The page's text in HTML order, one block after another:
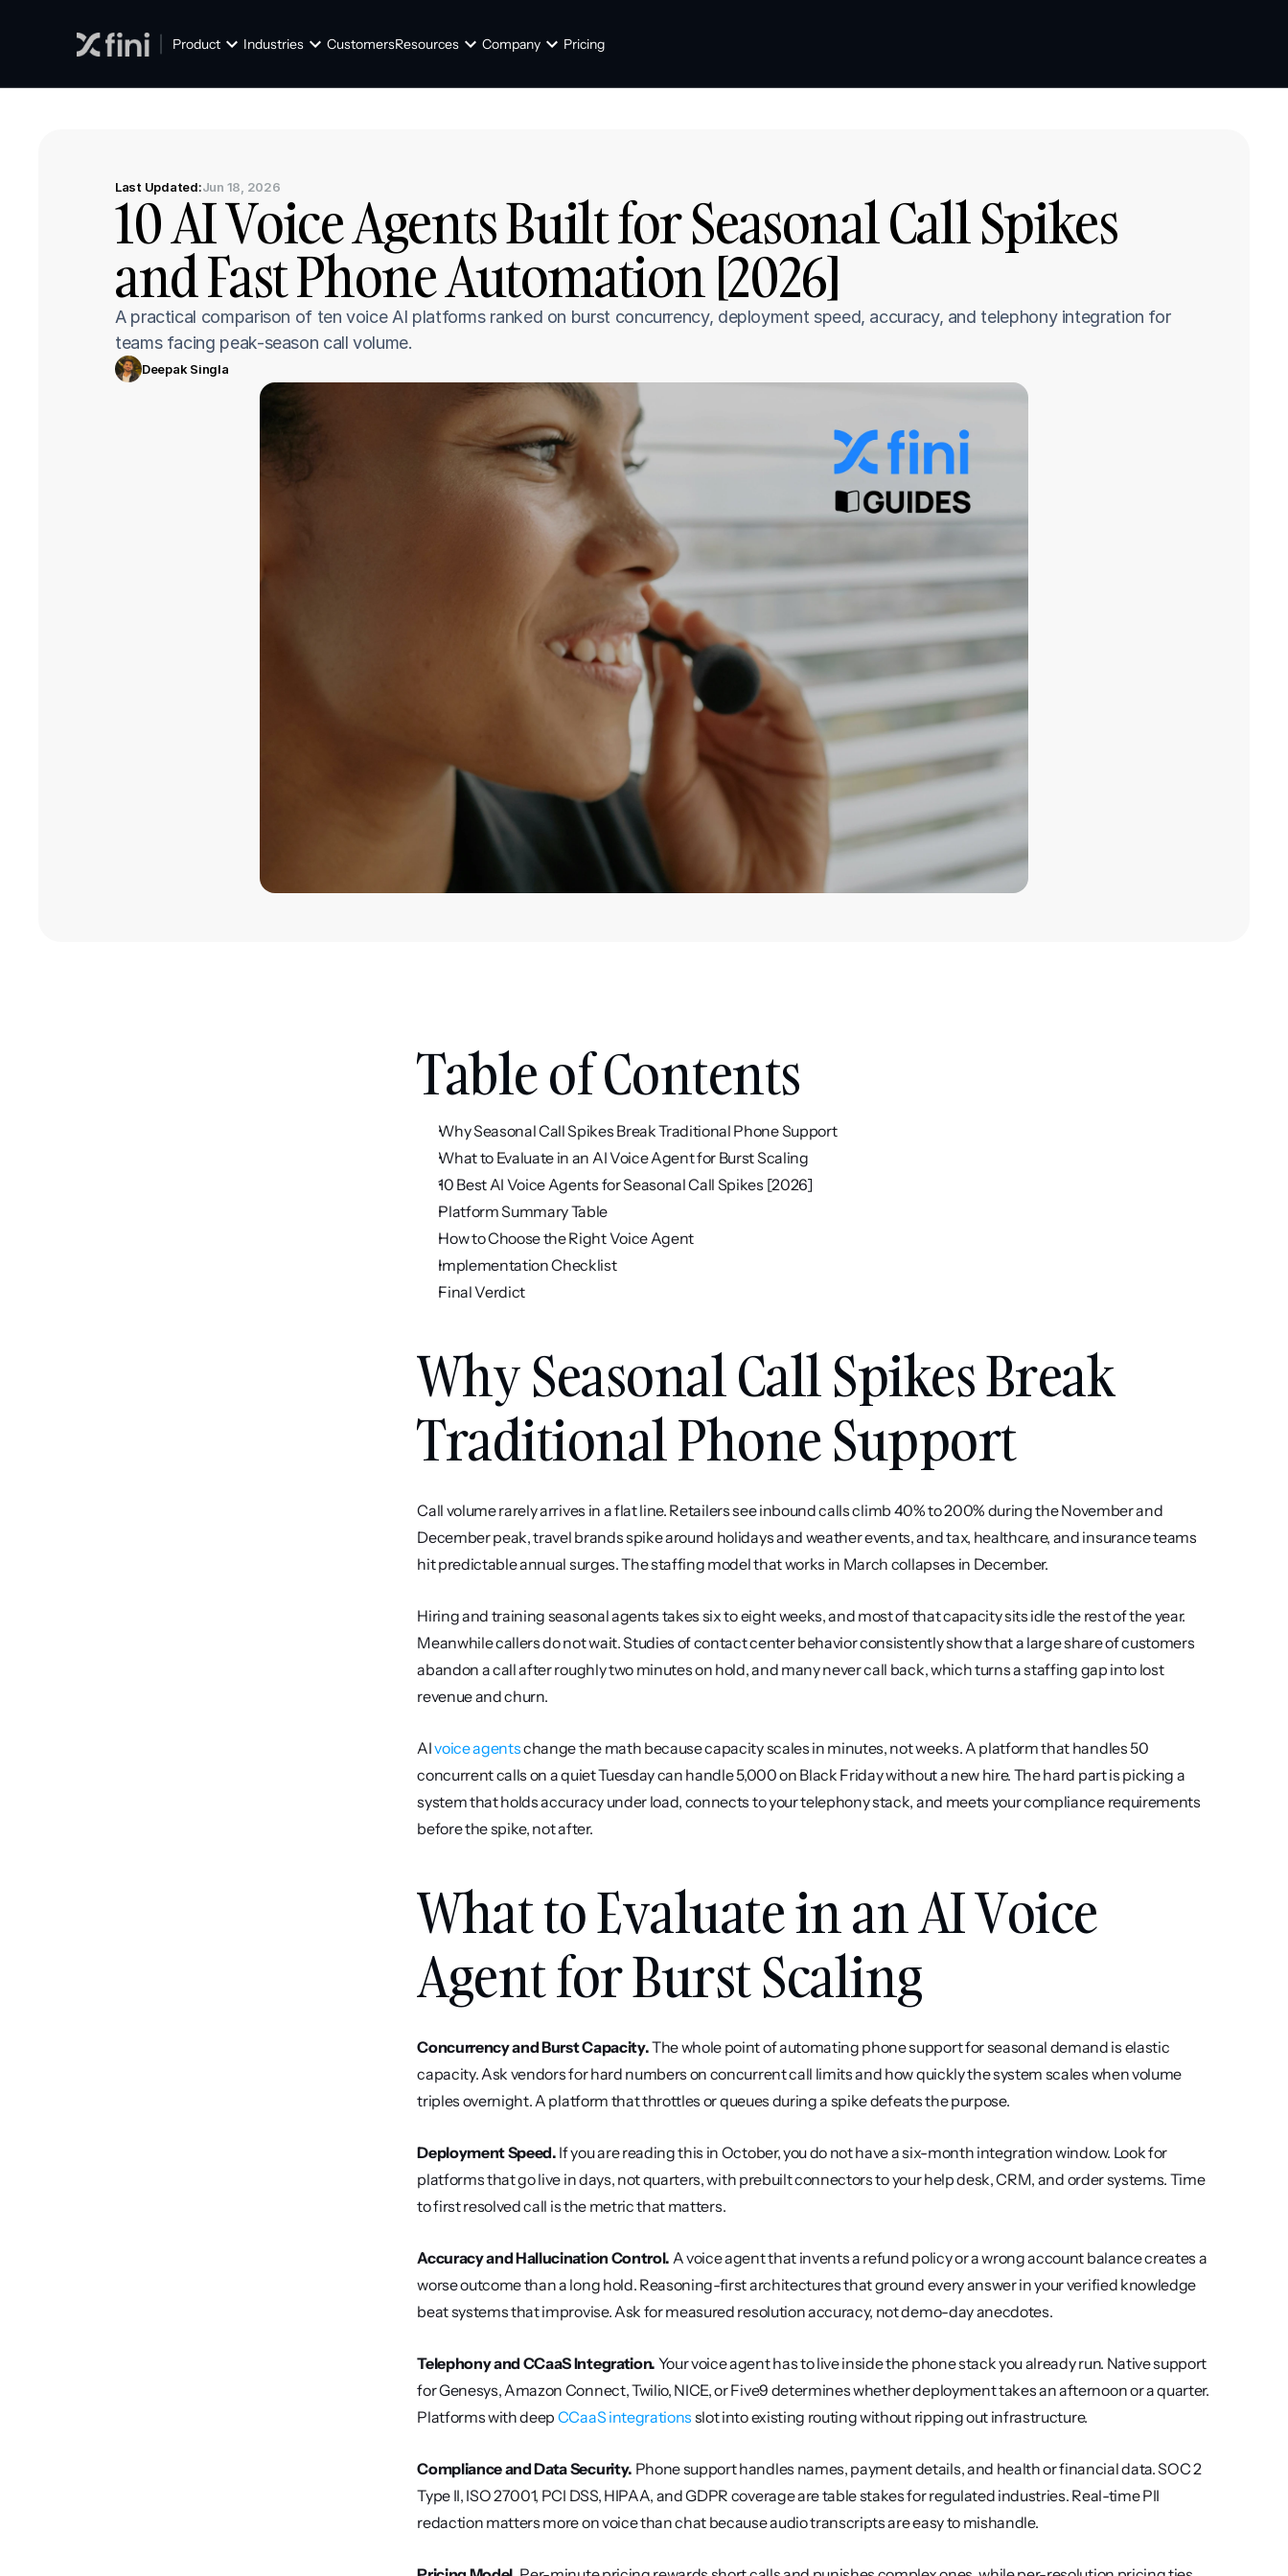
Product Industries CustomersResources Company Pricing
Last Updated:Jun 18, 2026
10 AI Voice Agents Built for Seasonal Call Spikes
and Fast Phone Automation [2026]
A practical comparison of ten voice AI platforms ranked on burst concurrency, deployment speed, accuracy, and telephony integration for
teams facing peak-season call volume.
Deepak Singla
Table of Contents
Why Seasonal Call Spikes Break Traditional Phone Support
What to Evaluate in an AI Voice Agent for Burst Scaling
10 Best AI Voice Agents for Seasonal Call Spikes [2026]
Platform Summary Table
How to Choose the Right Voice Agent
Implementation Checklist
Final Verdict
Why Seasonal Call Spikes Break
Traditional Phone Support
Call volume rarely arrives in a flat line. Retailers see inbound calls climb 40% to 200% during the November and
December peak, travel brands spike around holidays and weather events, and tax, healthcare, and insurance teams
hit predictable annual surges. The staffing model that works in March collapses in December.
Hiring and training seasonal agents takes six to eight weeks, and most of that capacity sits idle the rest of the year.
Meanwhile callers do not wait. Studies of contact center behavior consistently show that a large share of customers
abandon a call after roughly two minutes on hold, and many never call back, which turns a staffing gap into lost
revenue and churn.
AI voice agents change the math because capacity scales in minutes, not weeks. A platform that handles 50
concurrent calls on a quiet Tuesday can handle 5,000 on Black Friday without a new hire. The hard part is picking a
system that holds accuracy under load, connects to your telephony stack, and meets your compliance requirements
before the spike, not after.
What to Evaluate in an AI Voice
Agent for Burst Scaling
Concurrency and Burst Capacity. The whole point of automating phone support for seasonal demand is elastic
capacity. Ask vendors for hard numbers on concurrent call limits and how quickly the system scales when volume
triples overnight. A platform that throttles or queues during a spike defeats the purpose.
Deployment Speed. If you are reading this in October, you do not have a six-month integration window. Look for
platforms that go live in days, not quarters, with prebuilt connectors to your help desk, CRM, and order systems. Time
to first resolved call is the metric that matters.
Accuracy and Hallucination Control. A voice agent that invents a refund policy or a wrong account balance creates a
worse outcome than a long hold. Reasoning-first architectures that ground every answer in your verified knowledge
beat systems that improvise. Ask for measured resolution accuracy, not demo-day anecdotes.
Telephony and CCaaS Integration. Your voice agent has to live inside the phone stack you already run. Native support
for Genesys, Amazon Connect, Twilio, NICE, or Five9 determines whether deployment takes an afternoon or a quarter.
Platforms with deep CCaaS integrations slot into existing routing without ripping out infrastructure.
Compliance and Data Security. Phone support handles names, payment details, and health or financial data. SOC 2
Type II, ISO 27001, PCI DSS, HIPAA, and GDPR coverage are table stakes for regulated industries. Real-time PII
redaction matters more on voice than chat because audio transcripts are easy to mishandle.